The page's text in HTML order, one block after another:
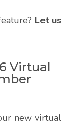
Let us
Virtual
new virtual